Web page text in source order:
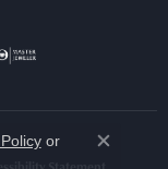
or
Close